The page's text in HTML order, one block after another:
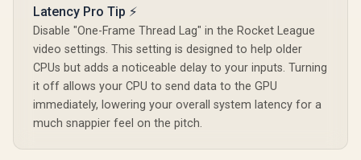
Latency Pro Tip ⚡
Disable "One-Frame Thread Lag" in the Rocket League
video settings. This setting is designed to help older
CPUs but adds a noticeable delay to your inputs. Turning
it off allows your CPU to send data to the GPU
immediately, lowering your overall system latency for a
much snappier feel on the pitch.